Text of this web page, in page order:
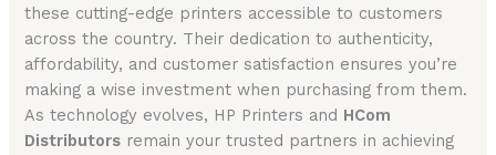
these cutting-edge printers accessible to customers
across the country. Their dedication to authenticity,
affordability, and customer satisfaction ensures you’re
making a wise investment when purchasing from them.
As technology evolves, HP Printers and HCom
Distributors remain your trusted partners in achieving